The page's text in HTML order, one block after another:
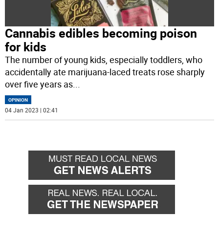
Cannabis edibles becoming poison
for kids
The number of young kids, especially toddlers, who
accidentally ate marijuana-laced treats rose sharply
over five years as...
OPINION
04 Jan 2023 | 02:41